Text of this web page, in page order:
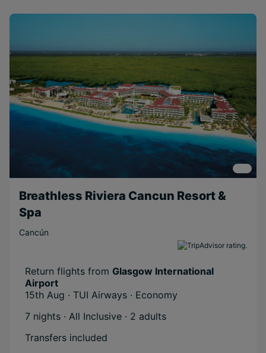
Breathless Riviera Cancun Resort &
Spa
Cancún
Return flights from Glasgow International
Airport
15th Aug · TUI Airways · Economy
7 nights · All Inclusive · 2 adults
Transfers included